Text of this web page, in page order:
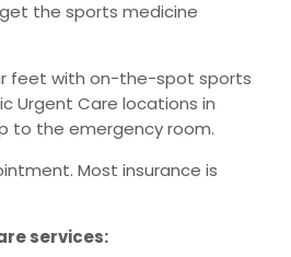
get the sports medicine
feet with on-the-spot sports
Urgent Care locations in
to the emergency room.
Most insurance is
services: